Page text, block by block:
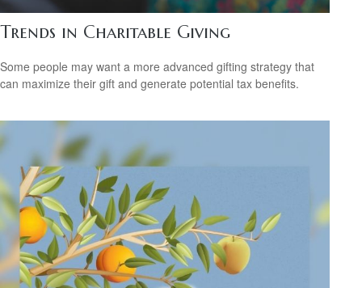
Trends in Charitable Giving
Some people may want a more advanced gifting strategy that
can maximize their gift and generate potential tax benefits.